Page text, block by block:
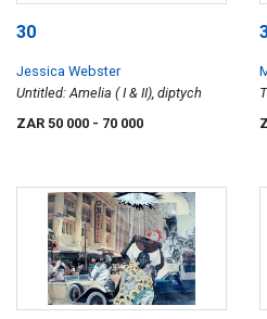
30
Jessica Webster
Untitled: Amelia ( I & II), diptych
ZAR 50 000 - 70 000